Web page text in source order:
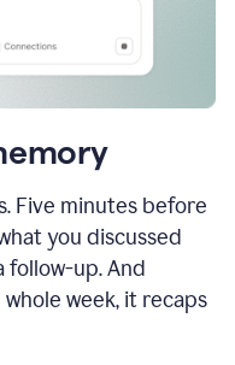
Five minutes before
you discussed
follow-up. And
week, it recaps